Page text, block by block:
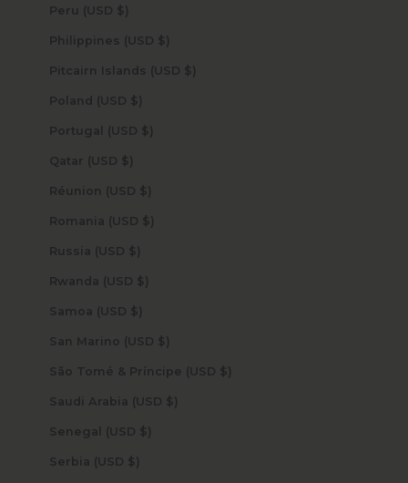
Peru (USD $)
Philippines (USD $)
Pitcairn Islands (USD $)
Poland (USD $)
Portugal (USD $)
Qatar (USD $)
Réunion (USD $)
Romania (USD $)
Russia (USD $)
Rwanda (USD $)
Samoa (USD $)
San Marino (USD $)
São Tomé & Príncipe (USD $)
Saudi Arabia (USD $)
Senegal (USD $)
Serbia (USD $)